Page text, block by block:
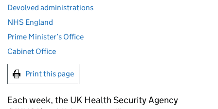
Devolved administrations
NHS England
Prime Minister’s Office
Cabinet Office
Print this page
Each week, the UK Health Security Agency